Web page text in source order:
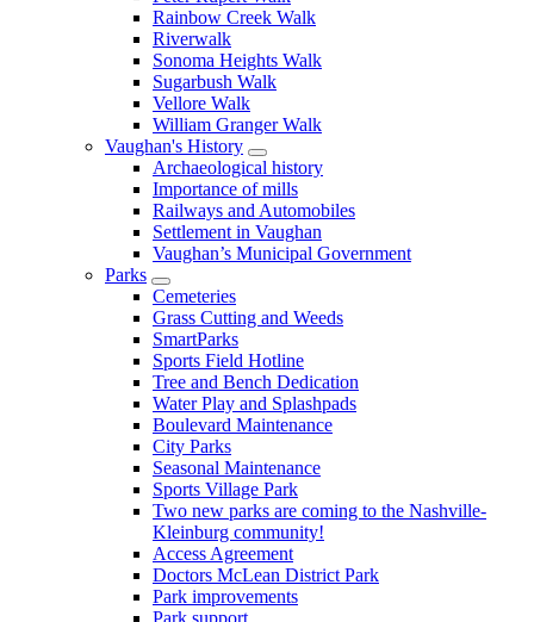
Rainbow Creek Walk
Riverwalk
Sonoma Heights Walk
Sugarbush Walk
Vellore Walk
William Granger Walk
Vaughan's History
Archaeological history
Importance of mills
Railways and Automobiles
Settlement in Vaughan
Vaughan’s Municipal Government
Parks
Cemeteries
Grass Cutting and Weeds
SmartParks
Sports Field Hotline
Tree and Bench Dedication
Water Play and Splashpads
Boulevard Maintenance
City Parks
Seasonal Maintenance
Sports Village Park
Two new parks are coming to the Nashville-
Kleinburg community!
Access Agreement
Doctors McLean District Park
Park improvements
Park support